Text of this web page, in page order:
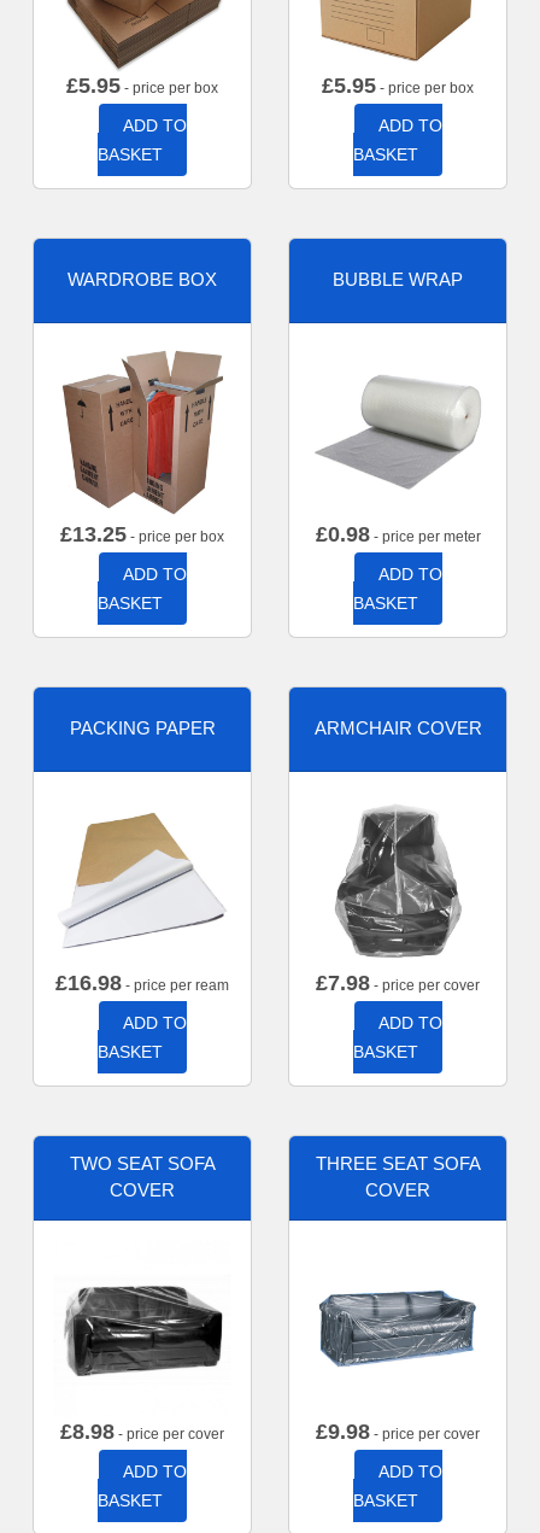
£5.95 - price per box
ADD TO
BASKET
£5.95 - price per box
ADD TO
BASKET
WARDROBE BOX
£13.25 - price per box
ADD TO
BASKET
BUBBLE WRAP
£0.98- price per meter
ADD TO
BASKET
PACKING PAPER
£16.98 - price per ream
ADD TO
BASKET
ARMCHAIR COVER
£7.98 - price per cover
ADD TO
BASKET
TWO SEAT SOFA
COVER
£8.98 - price per cover
ADD TO
BASKET
THREE SEAT SOFA
COVER
£9.98 - price per cover
ADD TO
BASKET